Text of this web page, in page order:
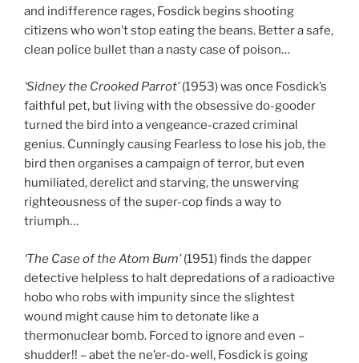
and indifference rages, Fosdick begins shooting
citizens who won’t stop eating the beans. Better a safe,
clean police bullet than a nasty case of poison…
‘Sidney the Crooked Parrot’(1953) was once Fosdick’s
faithful pet, but living with the obsessive do-gooder
turned the bird into a vengeance-crazed criminal
genius. Cunningly causing Fearless to lose his job, the
bird then organises a campaign of terror, but even
humiliated, derelict and starving, the unswerving
righteousness of the super-cop finds a way to
triumph…
‘The Case of the Atom Bum’(1951) finds the dapper
detective helpless to halt depredations of a radioactive
hobo who robs with impunity since the slightest
wound might cause him to detonate like a
thermonuclear bomb. Forced to ignore and even –
shudder!! – abet the ne’er-do-well, Fosdick is going